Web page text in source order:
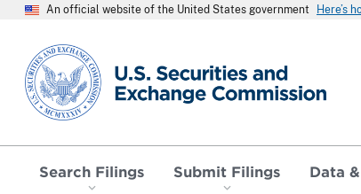
An official website of the United States government Here’s
SEC homepage
Search Filings Submit Filings Data